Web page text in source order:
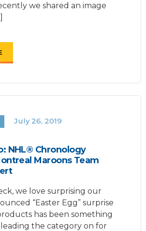
we shared an image
July 26, 2019
NHL® Chronology
Maroons Team
we love surprising our
“Easter Egg” surprise
has been something
leading the category on for